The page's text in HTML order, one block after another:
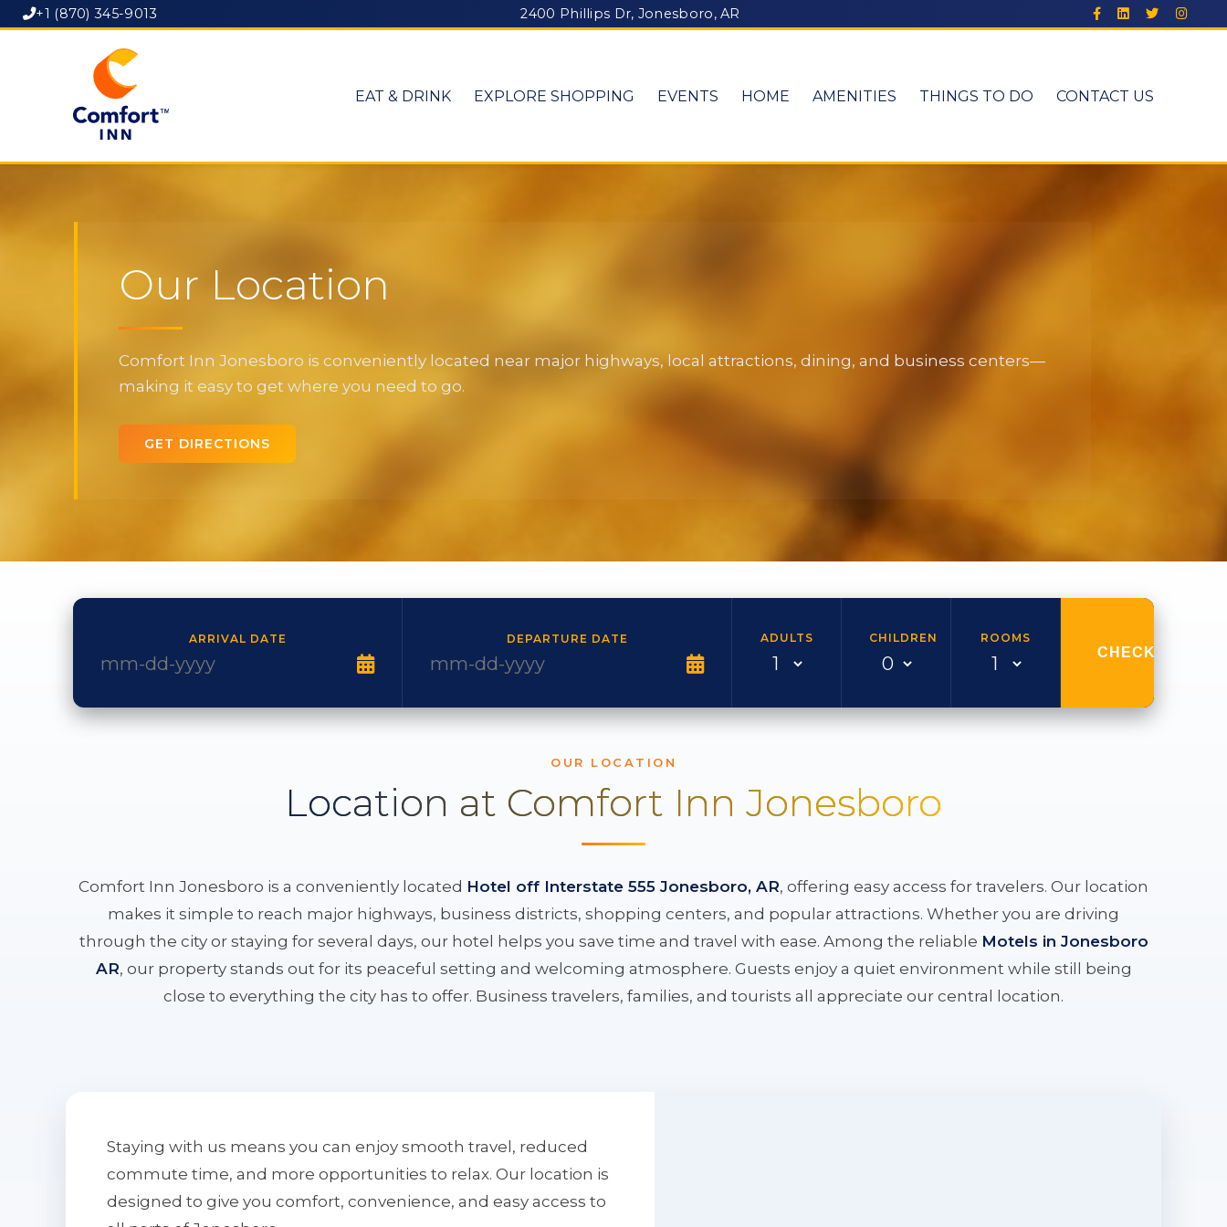
+1 (870) 345-9013 2400 Phillips Dr, Jonesboro, AR
EAT & DRINK EXPLORE SHOPPING EVENTS HOME AMENITIES THINGS TO DO CONTACT US
Our Location
Comfort Inn Jonesboro is conveniently located near major highways, local attractions, dining, and business centers—
making it easy to get where you need to go.
GET DIRECTIONS
ARRIVAL DATE DEPARTURE DATE ADULTS CHILDREN ROOMS
CHECK
OUR LOCATION
Location at Comfort Inn Jonesboro
Comfort Inn Jonesboro is a conveniently located Hotel off Interstate 555 Jonesboro, AR, offering easy access for travelers. Our location
makes it simple to reach major highways, business districts, shopping centers, and popular attractions. Whether you are driving
through the city or staying for several days, our hotel helps you save time and travel with ease. Among the reliable Motels in Jonesboro
AR, our property stands out for its peaceful setting and welcoming atmosphere. Guests enjoy a quiet environment while still being
close to everything the city has to offer. Business travelers, families, and tourists all appreciate our central location.
Staying with us means you can enjoy smooth travel, reduced
commute time, and more opportunities to relax. Our location is
designed to give you comfort, convenience, and easy access to